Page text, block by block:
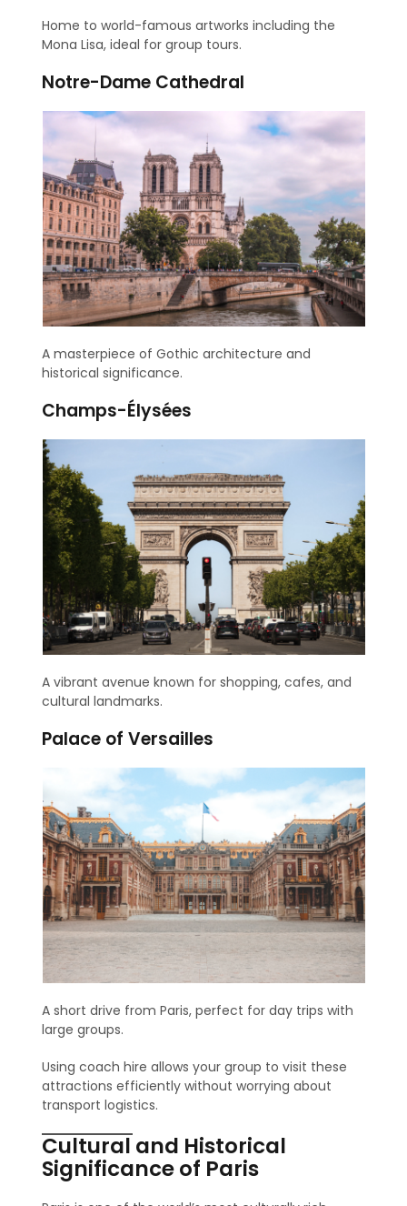
Home to world-famous artworks including the
Mona Lisa, ideal for group tours.
Notre-Dame Cathedral
A masterpiece of Gothic architecture and
historical significance.
Champs-Élysées
A vibrant avenue known for shopping, cafes, and
cultural landmarks.
Palace of Versailles
A short drive from Paris, perfect for day trips with
large groups.
Using coach hire allows your group to visit these
attractions efficiently without worrying about
transport logistics.
Cultural and Historical
Significance of Paris